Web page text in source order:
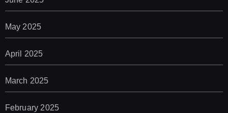
May 2025
April 2025
March 2025
February 2025